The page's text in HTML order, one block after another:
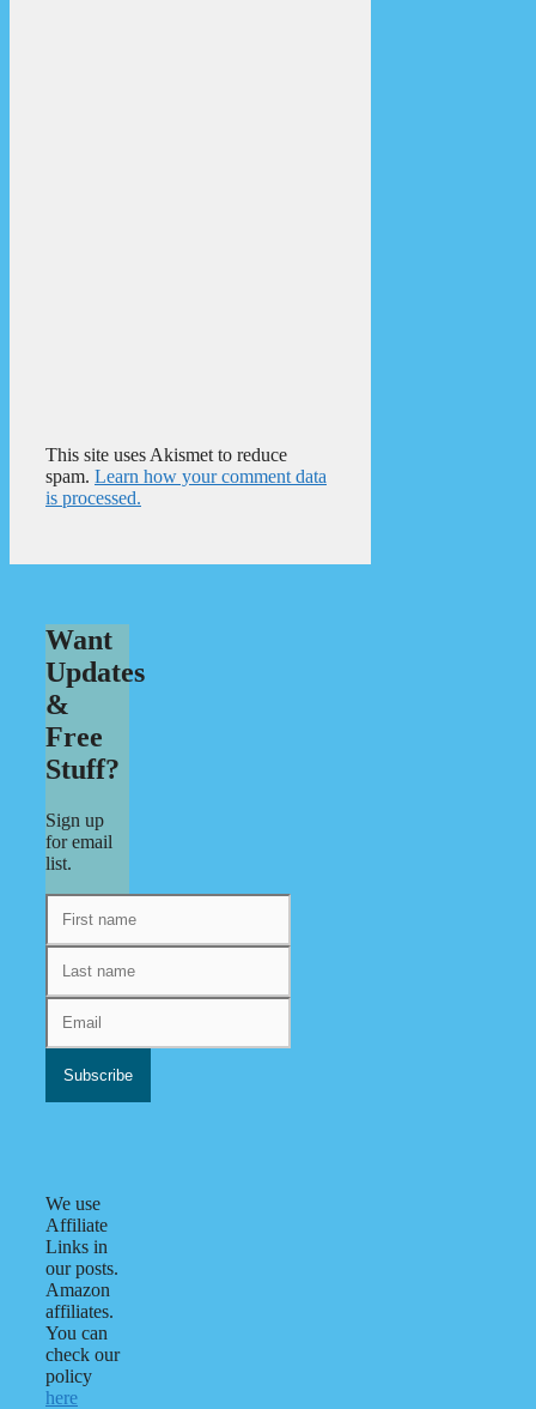
This site uses Akismet to reduce
spam. Learn how your comment data
is processed.
Want
Updates
&
Free
Stuff?
Sign up
for email
list.
We use
Affiliate
Links in
our posts.
Amazon
affiliates.
You can
check our
policy
here